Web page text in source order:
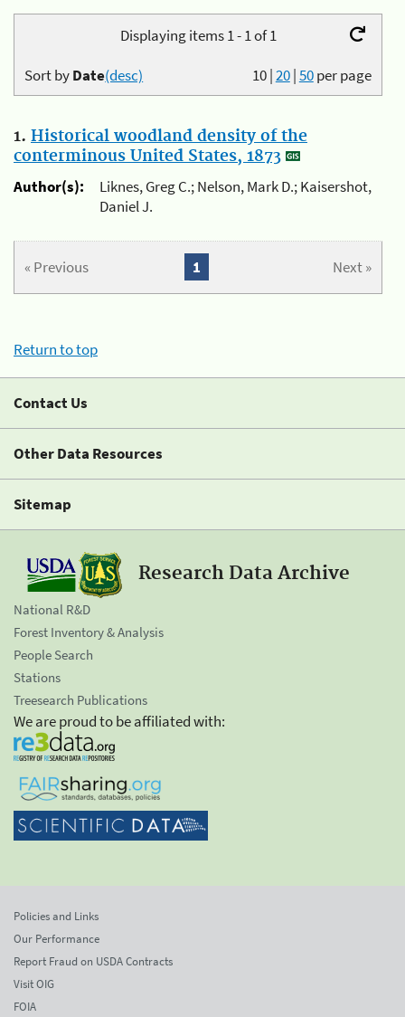
Displaying items 1 - 1 of 1
10|20|50per page
Sort byDate(desc)
1. Historical woodland density of the
conterminous United States, 1873
Author(s):
Liknes, Greg C.; Nelson, Mark D.; Kaisershot,
Daniel J.
« Previous Next »
1
Return to top
Contact Us
Other Data Resources
Sitemap
Research Data Archive
National R&D
Forest Inventory & Analysis
People Search
Stations
Treesearch Publications
We are proud to be affiliated with:
Policies and Links
Our Performance
Report Fraud on USDA Contracts
Visit OIG
FOIA